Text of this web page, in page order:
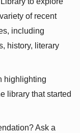
of recent
including
history, literary
highlighting
library that started
Ask a